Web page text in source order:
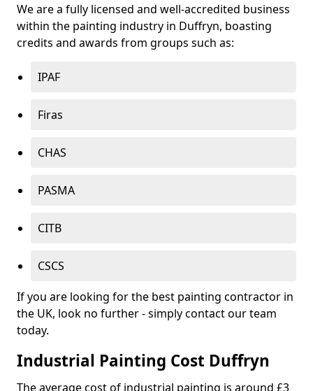
We are a fully licensed and well-accredited business
within the painting industry in Duffryn, boasting
credits and awards from groups such as:
IPAF
Firas
CHAS
PASMA
CITB
CSCS
If you are looking for the best painting contractor in
the UK, look no further - simply contact our team
today.
Industrial Painting Cost Duffryn
The average cost of industrial painting is around £3